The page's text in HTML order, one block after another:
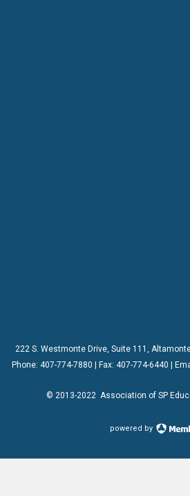
222 S. Westmonte Drive, Suite 111 ,
Phone: 407-774-7880 | Fax: 407-774-6440 |
© 2013-2022 Association of SP
powered by